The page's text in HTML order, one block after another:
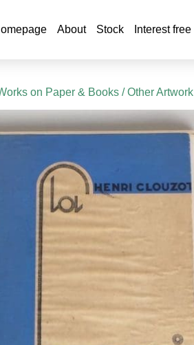
About Stock Interest free
on Paper & Books /Other Artwork